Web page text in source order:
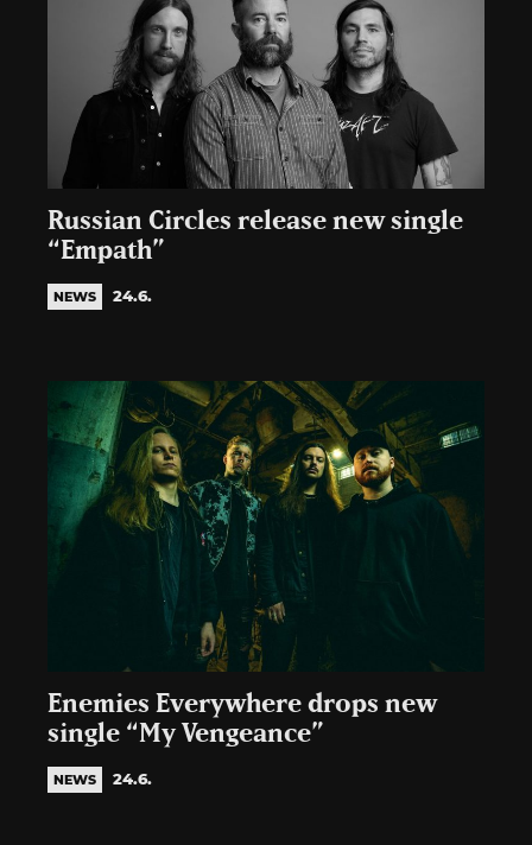
Russian Circles release new single
“Empath”
NEWS 24.6.
Enemies Everywhere drops new
single “My Vengeance”
NEWS 24.6.